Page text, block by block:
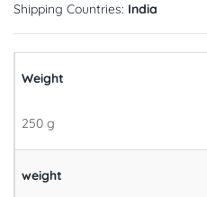
Shipping Countries: India
Weight
250 g
weight